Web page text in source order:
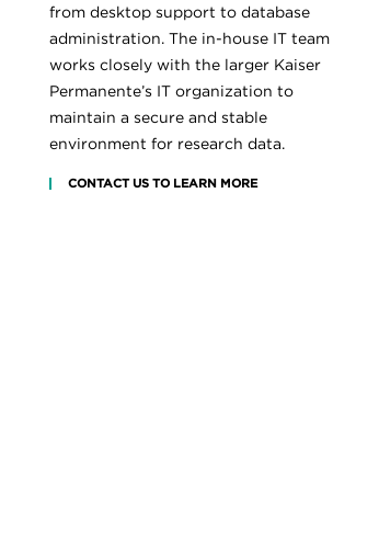
from desktop support to database
administration. The in-house IT team
works closely with the larger Kaiser
Permanente’s IT organization to
maintain a secure and stable
environment for research data.
CONTACT US TO LEARN MORE